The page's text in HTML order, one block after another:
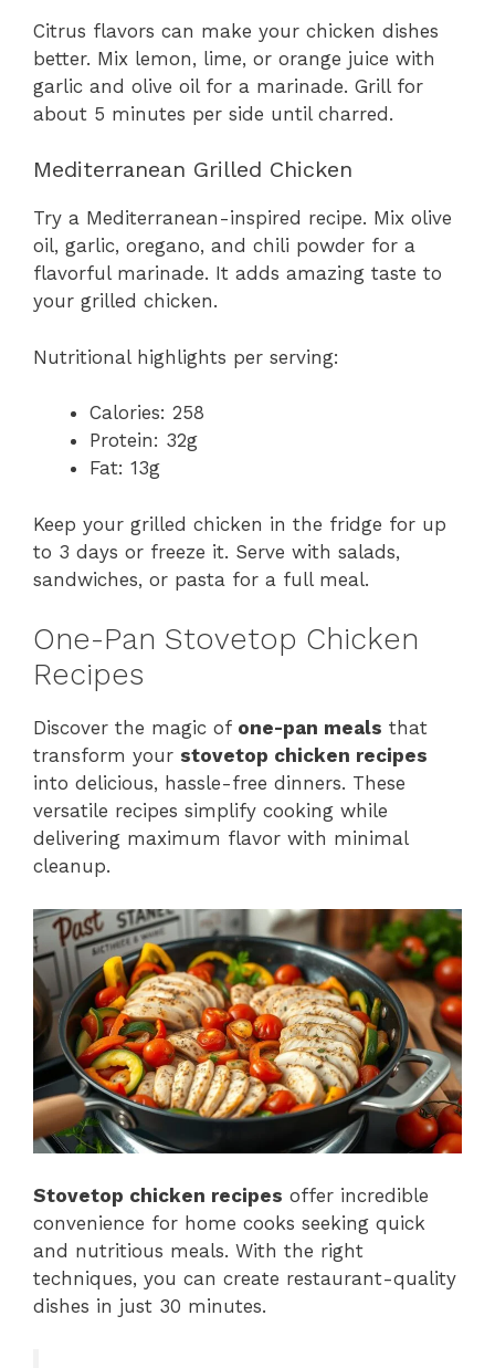
Citrus flavors can make your chicken dishes
better. Mix lemon, lime, or orange juice with
garlic and olive oil for a marinade. Grill for
about 5 minutes per side until charred.
Mediterranean Grilled Chicken
Try a Mediterranean-inspired recipe. Mix olive
oil, garlic, oregano, and chili powder for a
flavorful marinade. It adds amazing taste to
your grilled chicken.
Nutritional highlights per serving:
Calories: 258
Protein: 32g
Fat: 13g
Keep your grilled chicken in the fridge for up
to 3 days or freeze it. Serve with salads,
sandwiches, or pasta for a full meal.
One-Pan Stovetop Chicken
Recipes
Discover the magic of one-pan meals that
transform your stovetop chicken recipes
into delicious, hassle-free dinners. These
versatile recipes simplify cooking while
delivering maximum flavor with minimal
cleanup.
Stovetop chicken recipes offer incredible
convenience for home cooks seeking quick
and nutritious meals. With the right
techniques, you can create restaurant-quality
dishes in just 30 minutes.